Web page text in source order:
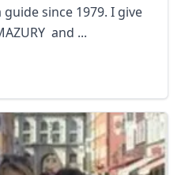
since 1979. I give
MAZURY and ...